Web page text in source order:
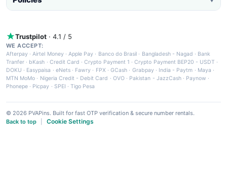
Trustpilot · 4.1 / 5
WE ACCEPT:
Afterpay ·Airtel Money·Apple Pay · Banco do Brasil · Bangladesh - Nagad · Bank
Tranfer · bKash · Credit Card ·Crypto Payment 1 ·Crypto Payment BEP20 - USDT ·
DOKU · Easypaisa · eNets· Fawry · FPX ·GCash · Grabpay· India - Paytm · Maya ·
MTN MoMo · Nigeria Credit - Debit Card · OVO· Pakistan - JazzCash· Paynow ·
Phonepe · Picpay · SPEI ·Tigo Pesa
© 2026 PVAPins. Built for fast OTP verification & secure number rentals.
Back to top
Cookie Settings